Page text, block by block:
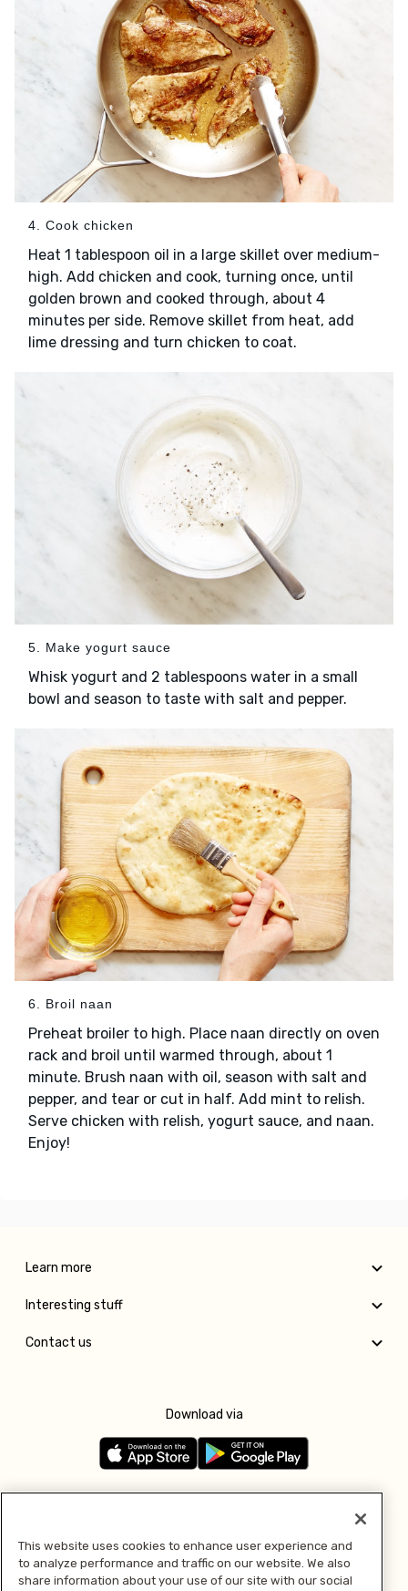
4. Cook chicken
Heat 1 tablespoon oil in a large skillet over medium-
high. Add chicken and cook, turning once, until
golden brown and cooked through, about 4
minutes per side. Remove skillet from heat, add
lime dressing and turn chicken to coat.
5. Make yogurt sauce
Whisk yogurt and 2 tablespoons water in a small
bowl and season to taste with salt and pepper.
6. Broil naan
Preheat broiler to high. Place naan directly on oven
rack and broil until warmed through, about 1
minute. Brush naan with oil, season with salt and
pepper, and tear or cut in half. Add mint to relish.
Serve chicken with relish, yogurt sauce, and naan.
Enjoy!
Learn more
Interesting stuff
Contact us
Download via
Pay with
This website uses cookies to enhance user experience and
to analyze performance and traffic on our website. We also
share information about your use of our site with our social